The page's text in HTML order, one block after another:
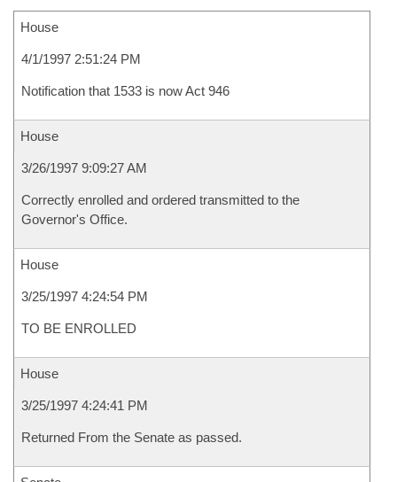
House
4/1/1997 2:51:24 PM
Notification that 1533 is now Act 946
House
3/26/1997 9:09:27 AM
Correctly enrolled and ordered transmitted to the
Governor's Office.
House
3/25/1997 4:24:54 PM
TO BE ENROLLED
House
3/25/1997 4:24:41 PM
Returned From the Senate as passed.